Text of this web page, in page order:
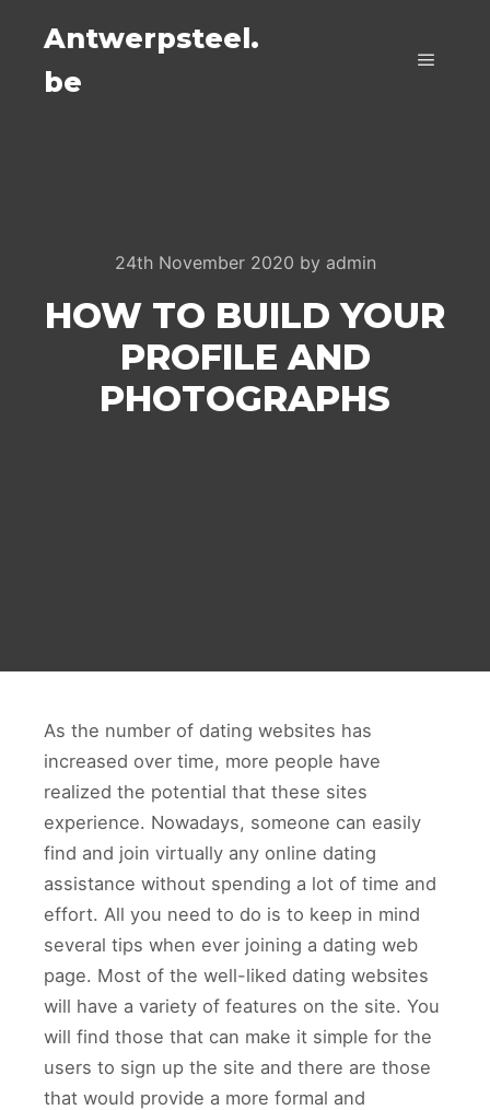
Antwerpsteel.
be
24th November 2020 by admin
HOW TO BUILD YOUR
PROFILE AND
PHOTOGRAPHS
As the number of dating websites has
increased over time, more people have
realized the potential that these sites
experience. Nowadays, someone can easily
find and join virtually any online dating
assistance without spending a lot of time and
effort. All you need to do is to keep in mind
several tips when ever joining a dating web
page. Most of the well-liked dating websites
will have a variety of features on the site. You
will find those that can make it simple for the
users to sign up the site and there are those
that would provide a more formal and